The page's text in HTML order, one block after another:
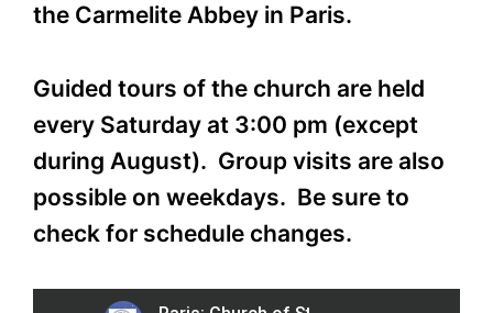
the Carmelite Abbey in Paris.
Guided tours of the church are held
every Saturday at 3:00 pm (except
during August). Group visits are also
possible on weekdays. Be sure to
check for schedule changes.